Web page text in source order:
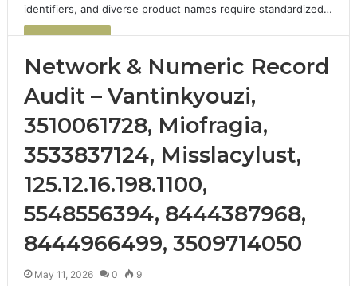
identifiers, and diverse product names require standardized…
Read More »
Network & Numeric Record
Audit – Vantinkyouzi,
3510061728, Miofragia,
3533837124, Misslacylust,
125.12.16.198.1100,
5548556394, 8444387968,
8444966499, 3509714050
May 11, 2026 0 9